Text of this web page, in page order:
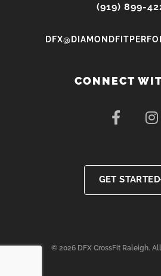
(919) 899-
CONNECT
F
a
b
o
o
I
n
a
g
r
GET STARTED
© 2026 DFX CrossFit Raleigh.